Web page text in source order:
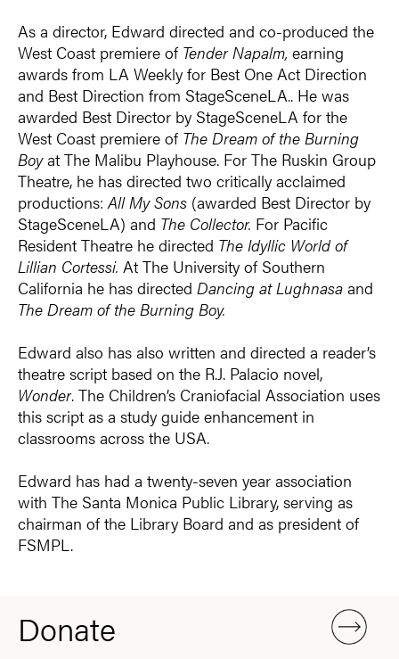
As a director, Edward directed and co-produced the
West Coast premiere of Tender Napalm, earning
awards from LA Weekly for Best One Act Direction
and Best Direction from StageSceneLA.. He was
awarded Best Director by StageSceneLA for the
West Coast premiere of The Dream of the Burning
Boyat The Malibu Playhouse. For The Ruskin Group
Theatre, he has directed two critically acclaimed
productions: All My Sons (awarded Best Director by
StageSceneLA) and The Collector. For Pacific
Resident Theatre he directed The Idyllic World of
Lillian Cortessi. At The University of Southern
California he has directed Dancing at Lughnasa and
The Dream of the Burning Boy.
Edward also has also written and directed a reader’s
theatre script based on the R.J. Palacio novel,
Wonder. The Children’s Craniofacial Association uses
this script as a study guide enhancement in
classrooms across the USA.
Edward has had a twenty-seven year association
with The Santa Monica Public Library, serving as
chairman of the Library Board and as president of
FSMPL.
Donate